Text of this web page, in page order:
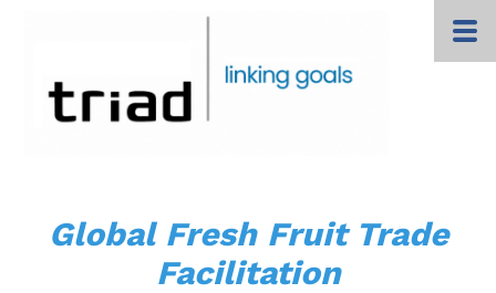
Global Fresh Fruit Trade
Facilitation